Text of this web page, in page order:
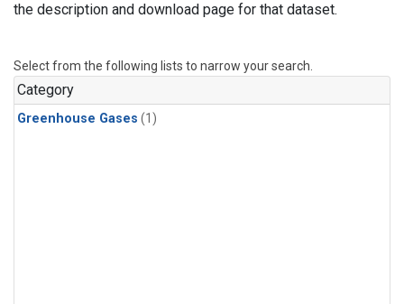
the description and download page for that dataset.
Select from the following lists to narrow your search.
Category
Greenhouse Gases (1)